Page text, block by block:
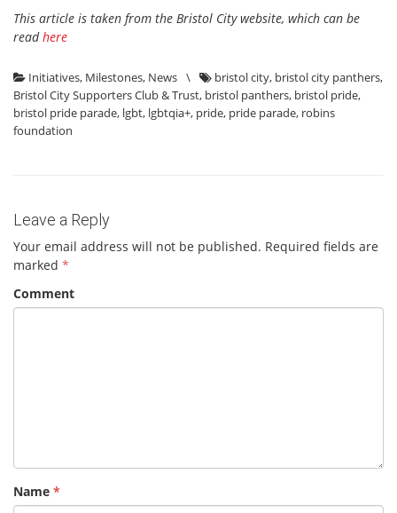
This article is taken from the Bristol City website, which can be
readhere
Initiatives, Milestones, News \ bristol city, bristol city panthers,
Bristol City Supporters Club & Trust, bristol panthers, bristol pride,
bristol pride parade, lgbt, lgbtqia+, pride, pride parade, robins
foundation
Leave a Reply
Your email address will not be published. Required fields are
marked *
Comment
Name *